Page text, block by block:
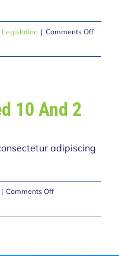
Legislation | Comments Offon
Safety
10 And 2
adipiscing
| Comments Offon
Old